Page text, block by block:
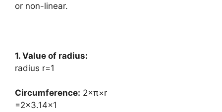
or non-linear.
1. Value of radius:
radius r=1
Circumference: ​2×π×r
=2×3.14×1